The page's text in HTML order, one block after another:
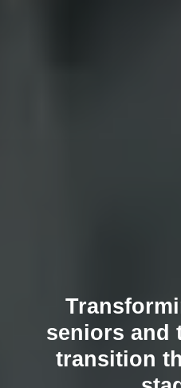
seniors and
transition